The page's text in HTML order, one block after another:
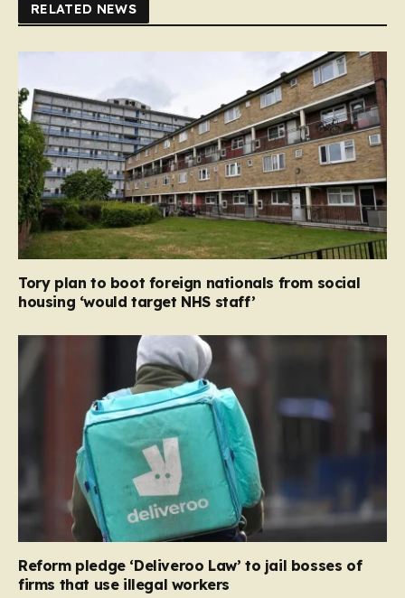
RELATED NEWS
Tory plan to boot foreign nationals from social
housing ‘would target NHS staff’
Reform pledge ‘Deliveroo Law’ to jail bosses of
firms that use illegal workers